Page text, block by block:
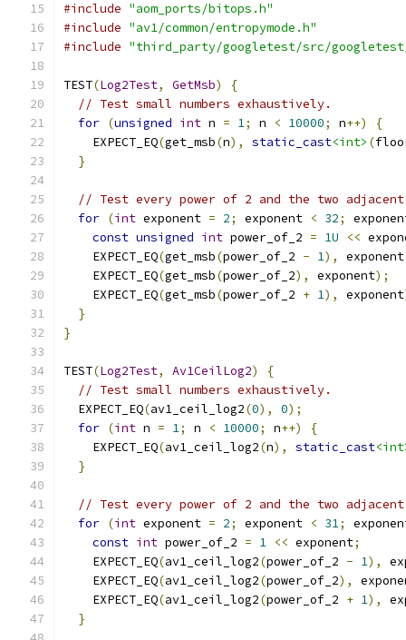
#include "aom_ports/bitops.h"
#include "av1/common/entropymode.h"
#include "third_party/googletest/src/
TEST(Log2Test, GetMsb)
{
// Test small numbers exhaustively.
for (unsigned int n = 1; n < 10000; n++)
{
    EXPECT_EQ
(get_msb(n), static_cast<int> (
}
// Test every power of 2 and the two adjacent
for (int exponent = 2; exponent < 32;
const unsigned int power_of_2 = 1U <<
    EXPECT_EQ
(get_msb(power_of_2 - 1),
    EXPECT_EQ
(get_msb(power_of_2), exponent);
    EXPECT_EQ
(get_msb(power_of_2 + 1), exponent
}
}
TEST(Log2Test, Av1CeilLog2)
{
// Test small numbers exhaustively.
  EXPECT_EQ
(av1_ceil_log2(0), 0);
for (int n = 1; n < 10000; n++)
{
    EXPECT_EQ
(av1_ceil_log2(n), static_cast
}
// Test every power of 2 and the two adjacent
for (int exponent = 2; exponent < 31;
const int power_of_2 = 1 << exponent;
    EXPECT_EQ
(av1_ceil_log2(power_of_2 - 1),
    EXPECT_EQ
(av1_ceil_log2(power_of_2),
    EXPECT_EQ
(av1_ceil_log2(power_of_2 + 1),
}